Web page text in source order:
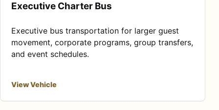
Executive Charter Bus
Executive bus transportation for larger guest
movement, corporate programs, group transfers,
and event schedules.
View Vehicle